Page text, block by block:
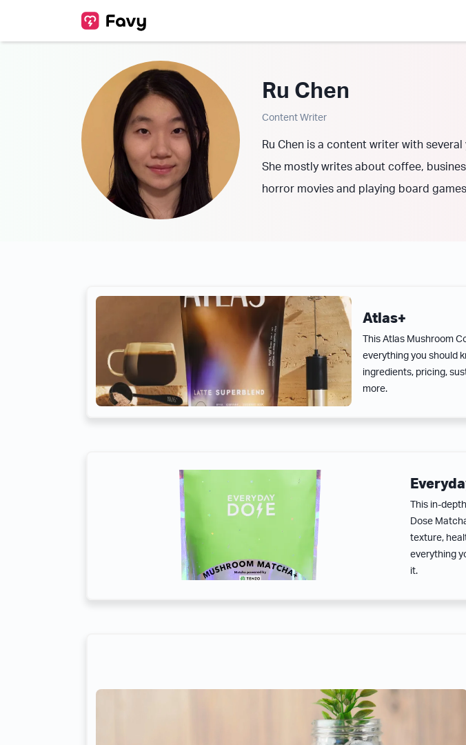
Ru Chen
Content Writer
Ru Chen is a content writer with
She mostly writes about coffee,
horror movies and playing board
Atlas+
This Atlas Mushroom
everything you should
ingredients, pricing,
more.
This in-
Dose
texture,
everything
it.